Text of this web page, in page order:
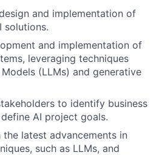
and implementation of
and implementation of
leveraging techniques
(LLMs) and generative
to identify business
AI project goals.
latest advancements in
such as LLMs, and